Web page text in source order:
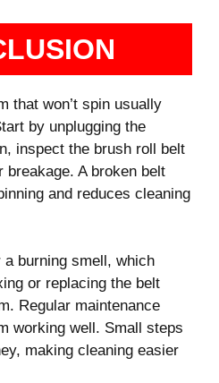
that won’t spin usually
by unplugging the
inspect the brush roll belt
A broken belt
and reduces cleaning
burning smell, which
or replacing the belt
Regular maintenance
working well. Small steps
making cleaning easier